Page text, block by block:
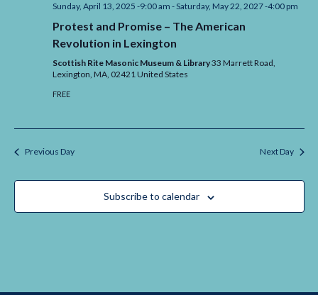
Sunday, April 13, 2025 -9:00 am -Saturday, May 22, 2027 -4:00 pm
Protest and Promise – The American
Revolution in Lexington
Scottish Rite Masonic Museum & Library33 Marrett Road,
Lexington, MA, 02421United States
FREE
Previous Day Next Day
Subscribe to calendar